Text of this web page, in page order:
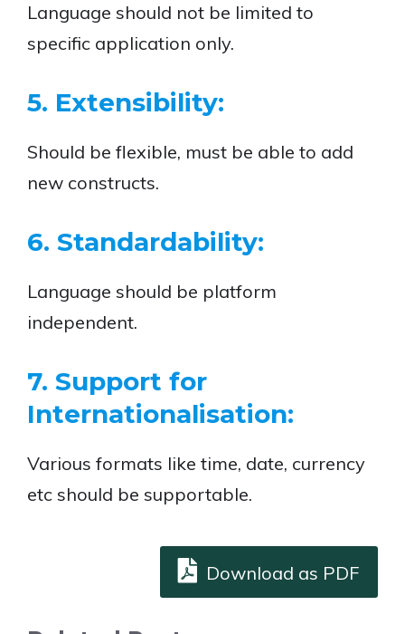
Language should not be limited to
specific application only.
5. Extensibility:
Should be flexible, must be able to add
new constructs.
6. Standardability:
Language should be platform
independent.
7. Support for
Internationalisation:
Various formats like time, date, currency
etc should be supportable.
Download as PDF